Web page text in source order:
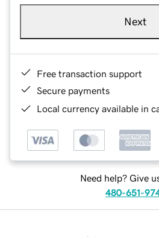
Next
Free transaction support
Secure payments
Local currency available in
Need help? Give
480-651-